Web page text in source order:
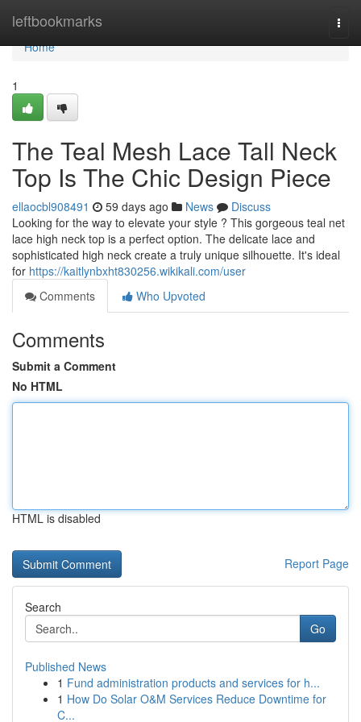
leftbookmarks
Home
Home
1
The Teal Mesh Lace Tall Neck
Top Is The Chic Design Piece
ellaocbl908491 59 days ago News
Discuss
Looking for the way to elevate your style ? This gorgeous teal net
lace high neck top is a perfect option. The delicate lace and
sophisticated high neck create a truly unique silhouette. It's ideal
for https://kaitlynbxht830256.wikikali.com/user
Comments
Who Upvoted
Comments
Submit a Comment
No HTML
HTML is disabled
Report Page
Search
Go
Published News
1 Fund administration products and services for h...
1 How Do Solar O&M Services Reduce Downtime for
C...